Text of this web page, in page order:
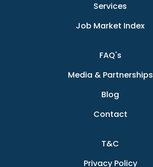
Services
Job Market Index
FAQ's
Media & Partnerships
Blog
Contact
T&C
Privacy Policy